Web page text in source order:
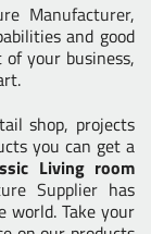
Manufacturer,
and good
your business,
shop, projects
you can get a
Living room
Supplierhas
Take your